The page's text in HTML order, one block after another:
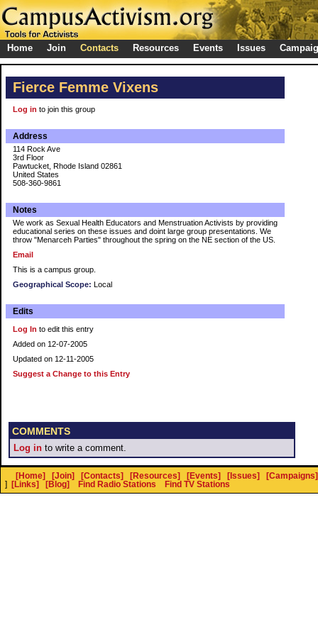
Home Join Contacts Resources Events Issues
Fierce Femme Vixens
Log in to join this group
Address
114 Rock Ave
3rd Floor
Pawtucket, Rhode Island 02861
United States
508-360-9861
Notes
We work as Sexual Health Educators and Menstruation Activists by providing
educational series on these issues and doint large group presentations. We
throw "Menarceh Parties" throughout the spring on the NE section of the US.
Email
This is a campus group.
Geographical Scope: Local
Edits
Log In to edit this entry
Added on 12-07-2005
Updated on 12-11-2005
Suggest a Change to this Entry
COMMENTS
Log in to write a comment.
[Home] [Join] [Contacts] [Resources] [Events] [Issues]
[Campaigns]
]
[Links] [Blog] Find Radio Stations Find TV Stations